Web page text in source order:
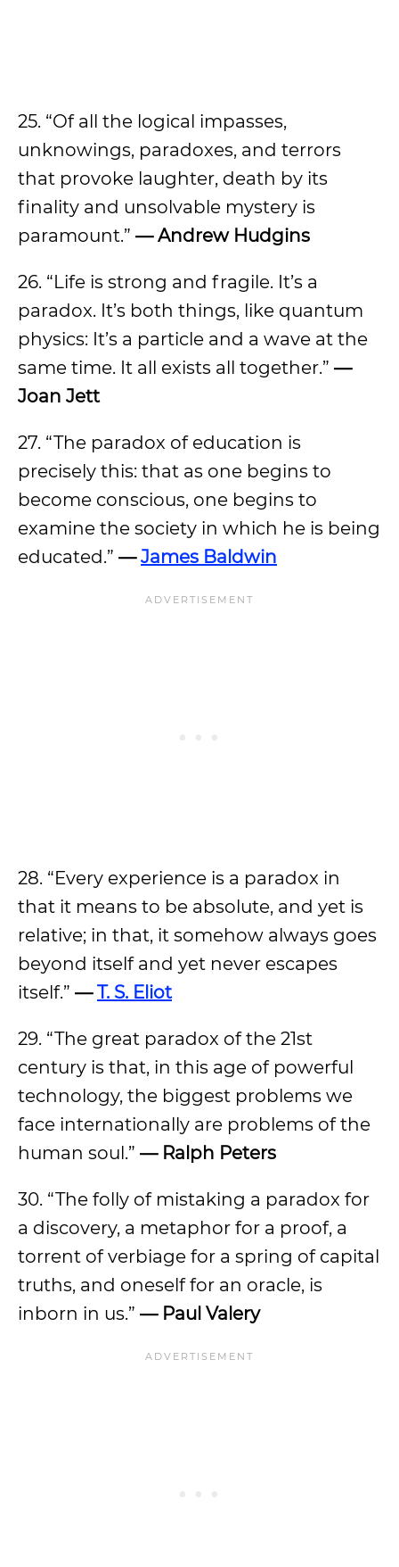
25. “Of all the logical impasses,
unknowings, paradoxes, and terrors
that provoke laughter, death by its
finality and unsolvable mystery is
paramount.” — Andrew Hudgins
26. “Life is strong and fragile. It’s a
paradox. It’s both things, like quantum
physics: It’s a particle and a wave at the
same time. It all exists all together.” —
Joan Jett
27. “The paradox of education is
precisely this: that as one begins to
become conscious, one begins to
examine the society in which he is being
educated.” —James Baldwin
28. “Every experience is a paradox in
that it means to be absolute, and yet is
relative; in that, it somehow always goes
beyond itself and yet never escapes
itself.” —T. S. Eliot
29. “The great paradox of the 21st
century is that, in this age of powerful
technology, the biggest problems we
face internationally are problems of the
human soul.” — Ralph Peters
30. “The folly of mistaking a paradox for
a discovery, a metaphor for a proof, a
torrent of verbiage for a spring of capital
truths, and oneself for an oracle, is
inborn in us.” — Paul Valery